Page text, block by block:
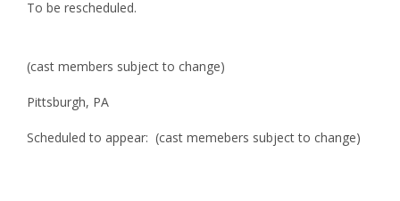
To be rescheduled.
(cast members subject to change)
Pittsburgh, PA
Scheduled to appear: (cast memebers subject to change)